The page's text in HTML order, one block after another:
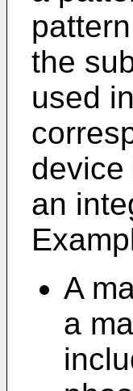
the
used
device
an
A
a